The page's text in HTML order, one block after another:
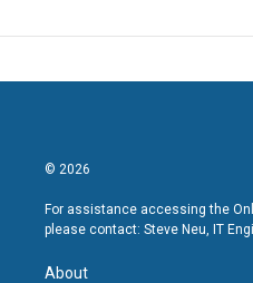
© 2026
For assistance accessing the
please contact: Steve Neu, IT
About